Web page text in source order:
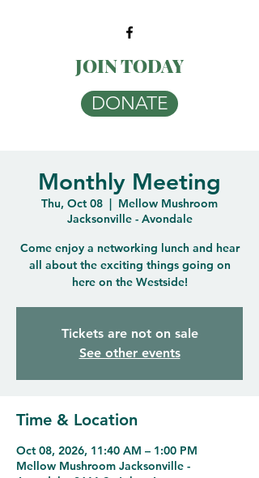
JOIN TODAY
DONATE
Monthly Meeting
Thu, Oct 08
  |
Mellow Mushroom
Jacksonville - Avondale
Come enjoy a networking lunch and hear
all about the exciting things going on
here on the Westside!
Tickets are not on sale
See other events
Time & Location
Oct 08, 2026, 11:40 AM – 1:00 PM
Mellow Mushroom Jacksonville -